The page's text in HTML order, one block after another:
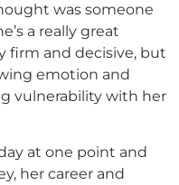
was someone
a really great
firm and decisive, but
emotion and
vulnerability with her
at one point and
her career and